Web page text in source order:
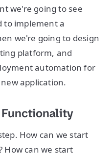
we're going to see
to implement a
we're going to design
platform, and
automation for
application.
Functionality
How can we start
How can we start